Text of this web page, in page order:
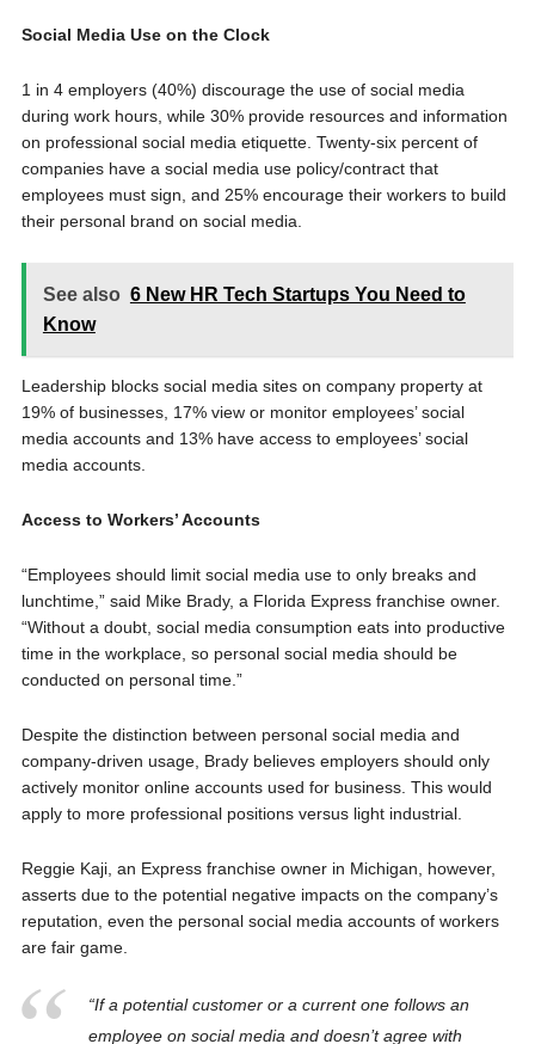
Social Media Use on the Clock
1 in 4 employers (40%) discourage the use of social media
during work hours, while 30% provide resources and information
on professional social media etiquette. Twenty-six percent of
companies have a social media use policy/contract that
employees must sign, and 25% encourage their workers to build
their personal brand on social media.
See also 6 New HR Tech Startups You Need to
Know
Leadership blocks social media sites on company property at
19% of businesses, 17% view or monitor employees’ social
media accounts and 13% have access to employees’ social
media accounts.
Access to Workers’ Accounts
“Employees should limit social media use to only breaks and
lunchtime,” said Mike Brady, a Florida Express franchise owner.
“Without a doubt, social media consumption eats into productive
time in the workplace, so personal social media should be
conducted on personal time.”
Despite the distinction between personal social media and
company-driven usage, Brady believes employers should only
actively monitor online accounts used for business. This would
apply to more professional positions versus light industrial.
Reggie Kaji, an Express franchise owner in Michigan, however,
asserts due to the potential negative impacts on the company’s
reputation, even the personal social media accounts of workers
are fair game.
“If a potential customer or a current one follows an
employee on social media and doesn’t agree with